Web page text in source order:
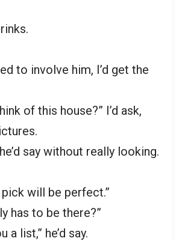
to involve him, I’d get the
of this house?” I’d ask,
say without really looking.
pick will be perfect.”
has to be there?”
a list,” he’d say.